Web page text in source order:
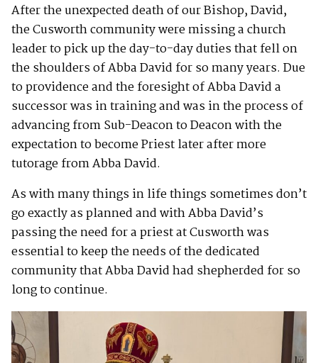
After the unexpected death of our Bishop, David,
the Cusworth community were missing a church
leader to pick up the day-to-day duties that fell on
the shoulders of Abba David for so many years. Due
to providence and the foresight of Abba David a
successor was in training and was in the process of
advancing from Sub-Deacon to Deacon with the
expectation to become Priest later after more
tutorage from Abba David.
As with many things in life things sometimes don’t
go exactly as planned and with Abba David’s
passing the need for a priest at Cusworth was
essential to keep the needs of the dedicated
community that Abba David had shepherded for so
long to continue.